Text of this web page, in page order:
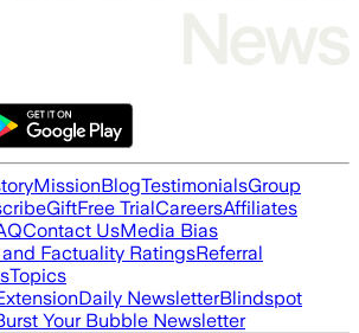
MissionBlogTestimonialsGroup
GiftFree TrialCareersAffiliates
Contact UsMedia Bias
Factuality RatingsReferral
Topics
Daily NewsletterBlindspot
Your Bubble Newsletter